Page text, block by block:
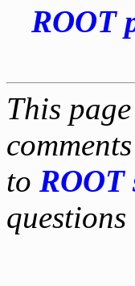
ROOT
This
to ROOT